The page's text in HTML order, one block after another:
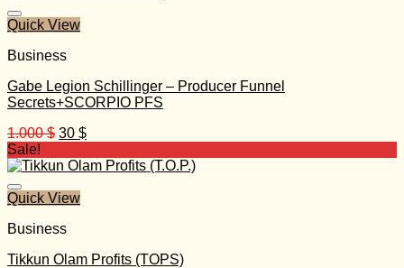
Quick View
Business
Gabe Legion Schillinger – Producer Funnel
Secrets+SCORPIO PFS
1.000$ Original
was:
30 $Current
is:
Sale!
Quick View
Business
Tikkun Olam Profits (TOPS)